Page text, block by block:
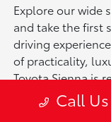
Explore our wide
and take the first
driving
of practicality,
Toyota Sienna is
*Pricing of vehicles on
Call Us